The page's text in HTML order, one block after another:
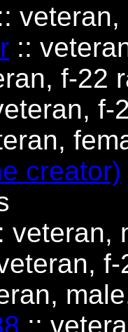
::
f-22
f-
creator)
veteran,
::